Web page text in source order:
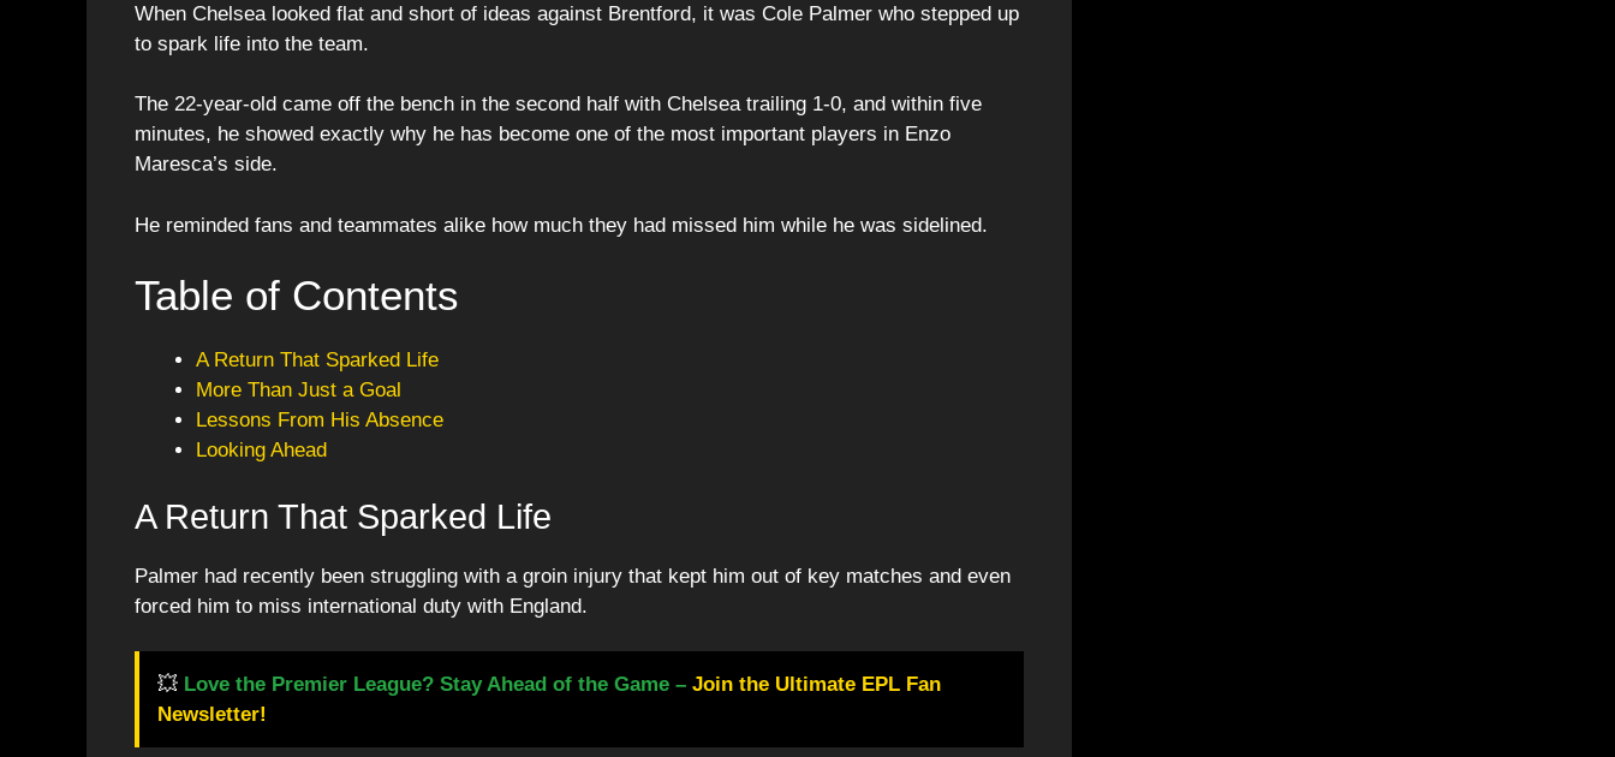
When Chelsea looked flat and short of ideas against Brentford, it was Cole Palmer who stepped up
to spark life into the team.
The 22-year-old came off the bench in the second half with Chelsea trailing 1-0, and within five
minutes, he showed exactly why he has become one of the most important players in Enzo
Maresca’s side.
He reminded fans and teammates alike how much they had missed him while he was sidelined.
Table of Contents
A Return That Sparked Life
More Than Just a Goal
Lessons From His Absence
Looking Ahead
A Return That Sparked Life
Palmer had recently been struggling with a groin injury that kept him out of key matches and even
forced him to miss international duty with England.
💥 Love the Premier League? Stay Ahead of the Game – Join the Ultimate EPL Fan
Newsletter!